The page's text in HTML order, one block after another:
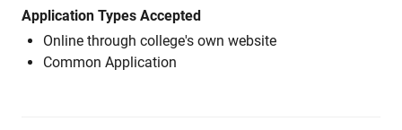
Application Types Accepted
Online through college's own website
Common Application